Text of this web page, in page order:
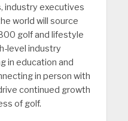
industry executives
world will source
golf and lifestyle
level industry
in education and
in person with
continued growth
of golf.